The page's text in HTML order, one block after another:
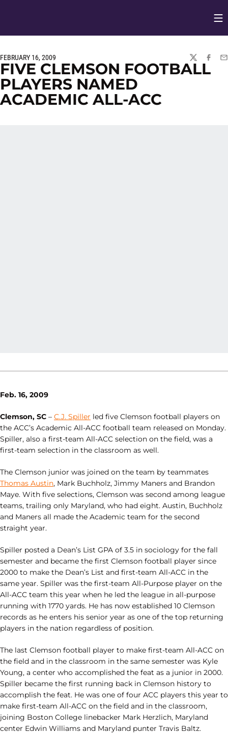
FEBRUARY 16, 2009
TWITTER
FIVE CLEMSON FOOTBALL
PLAYERS NAMED
ACADEMIC ALL-ACC
Feb. 16, 2009
Clemson, SC – C.J. Spiller led five Clemson football players on
the ACC’s Academic All-ACC football team released on Monday.
Spiller, also a first-team All-ACC selection on the field, was a
first-team selection in the classroom as well.
The Clemson junior was joined on the team by teammates
Thomas Austin, Mark Buchholz, Jimmy Maners and Brandon
Maye. With five selections, Clemson was second among league
teams, trailing only Maryland, who had eight. Austin, Buchholz
and Maners all made the Academic team for the second
straight year.
Spiller posted a Dean’s List GPA of 3.5 in sociology for the fall
semester and became the first Clemson football player since
2000 to make the Dean’s List and first-team All-ACC in the
same year. Spiller was the first-team All-Purpose player on the
All-ACC team this year when he led the league in all-purpose
running with 1770 yards. He has now established 10 Clemson
records as he enters his senior year as one of the top returning
players in the nation regardless of position.
The last Clemson football player to make first-team All-ACC on
the field and in the classroom in the same semester was Kyle
Young, a center who accomplished the feat as a junior in 2000.
Spiller became the first running back in Clemson history to
accomplish the feat. He was one of four ACC players this year to
make first-team All-ACC on the field and in the classroom,
joining Boston College linebacker Mark Herzlich, Maryland
center Edwin Williams and Maryland punter Travis Baltz.